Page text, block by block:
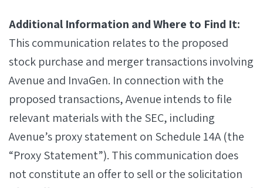
Additional Information and Where to Find It:
This communication relates to the proposed
stock purchase and merger transactions involving
Avenue and InvaGen. In connection with the
proposed transactions, Avenue intends to file
relevant materials with the SEC, including
Avenue’s proxy statement on Schedule 14A (the
“Proxy Statement”). This communication does
not constitute an offer to sell or the solicitation